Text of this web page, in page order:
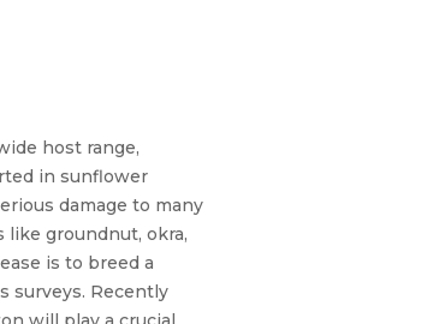
host range,
in sunflower
damage to many
groundnut, okra,
is to breed a
surveys. Recently